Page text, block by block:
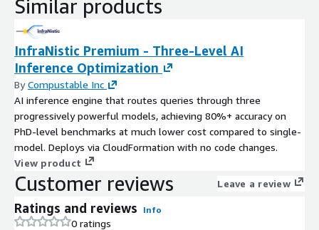
Similar products
InfraNistic Premium - Three-Level AI
Inference Optimization
ByCompustable Inc
AI inference engine that routes queries through three
progressively powerful models, achieving 80%+ accuracy on
PhD-level benchmarks at much lower cost compared to single-
model. Deploys via CloudFormation with no code changes.
View product
Customer reviews Leave a review
Ratings and reviews Info
0 ratings